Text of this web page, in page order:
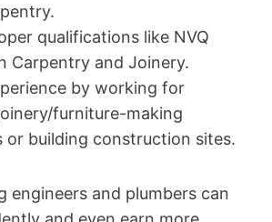
qualifications like NVQ
Carpentry and Joinery.
by working for
furniture-making
or building construction sites.
engineers and plumbers can